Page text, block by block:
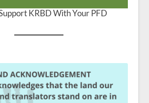
KRBD With Your PFD